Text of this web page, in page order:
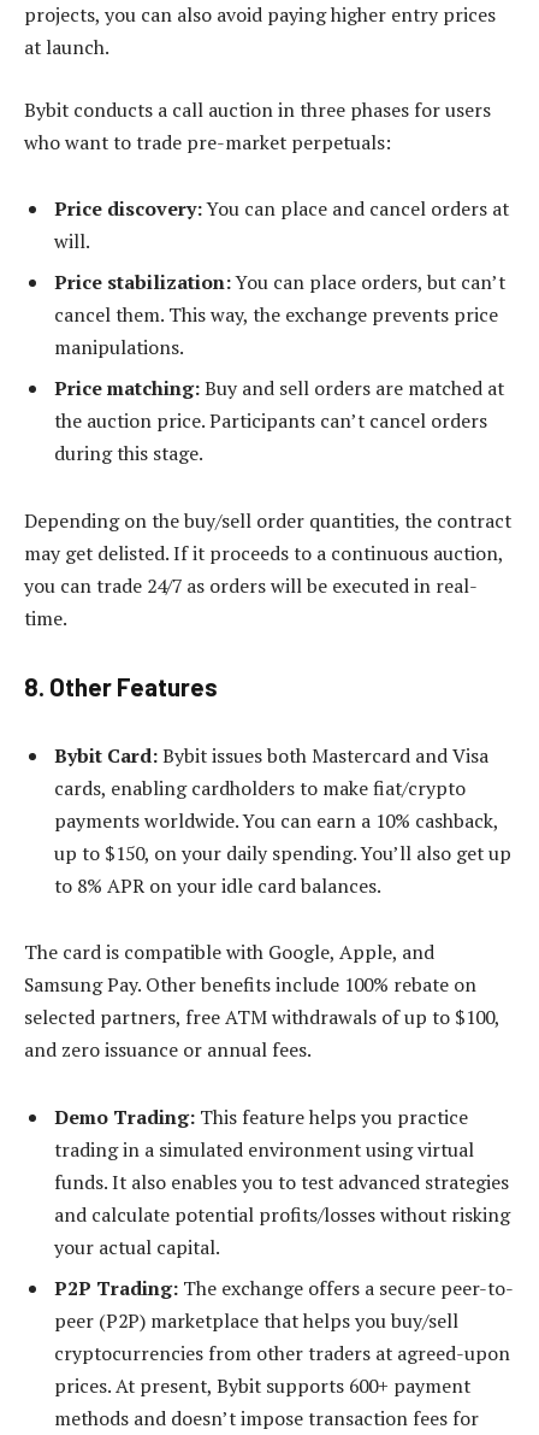
projects, you can also avoid paying higher entry prices
at launch.
Bybit conducts a call auction in three phases for users
who want to trade pre-market perpetuals:
Price discovery:You can place and cancel orders at
will.
Price stabilization:You can place orders, but can’t
cancel them. This way, the exchange prevents price
manipulations.
Price matching:Buy and sell orders are matched at
the auction price. Participants can’t cancel orders
during this stage.
Depending on the buy/sell order quantities, the contract
may get delisted. If it proceeds to a continuous auction,
you can trade 24/7 as orders will be executed in real-
time.
8. Other Features
Bybit Card:Bybit issues both Mastercard and Visa
cards, enabling cardholders to make fiat/crypto
payments worldwide. You can earn a 10% cashback,
up to $150, on your daily spending. You’ll also get up
to 8% APR on your idle card balances.
The card is compatible with Google, Apple, and
Samsung Pay. Other benefits include 100% rebate on
selected partners, free ATM withdrawals of up to $100,
and zero issuance or annual fees.
Demo Trading: This feature helps you practice
trading in a simulated environment using virtual
funds. It also enables you to test advanced strategies
and calculate potential profits/losses without risking
your actual capital.
P2P Trading: The exchange offers a secure peer-to-
peer (P2P) marketplace that helps you buy/sell
cryptocurrencies from other traders at agreed-upon
prices. At present, Bybit supports 600+ payment
methods and doesn’t impose transaction fees for